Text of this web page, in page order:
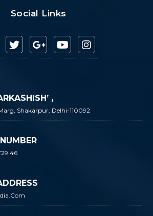
Social Links
,
Shakarpur, Delhi-110092
46